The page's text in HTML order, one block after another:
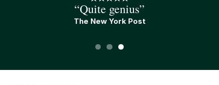
“An A+ gift”
Tim Ferris